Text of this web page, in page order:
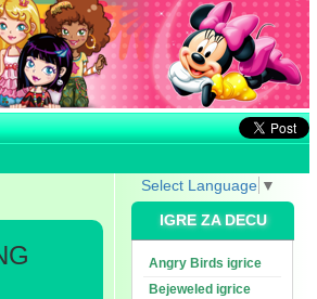
Select Language ▼
IGRE ZA DECU
Angry Birds igrice
Bejeweled igrice